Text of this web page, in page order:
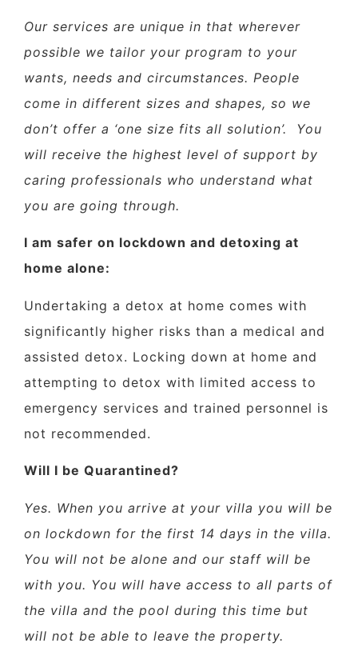
Our services are unique in that wherever
possible we tailor your program to your
wants, needs and circumstances. People
come in different sizes and shapes, so we
don’t offer a ‘one size fits all solution’.
You
will receive the highest level of support by
caring professionals who understand what
you are going through.
I am safer on lockdown and detoxing at
home alone:
Undertaking a detox at home comes with
significantly higher risks than a medical and
assisted detox. Locking down at home and
attempting to detox with limited access to
emergency services and trained personnel is
not recommended.
Will I be Quarantined?
Yes. When you arrive at your villa you will be
on lockdown for the first 14 days in the villa.
You will not be alone and our staff will be
with you. You will have access to all parts of
the villa and the pool during this time but
will not be able to leave the property.